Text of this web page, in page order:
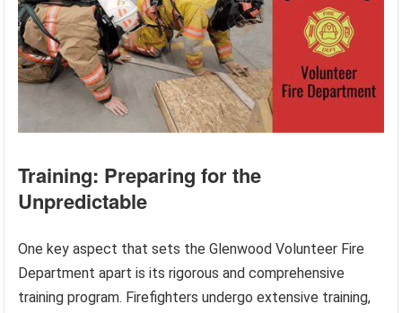
Training: Preparing for the
Unpredictable
One key aspect that sets the Glenwood Volunteer Fire
Department apart is its rigorous and comprehensive
training program. Firefighters undergo extensive training,